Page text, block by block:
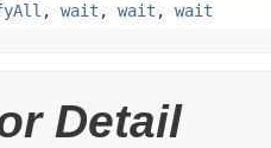
, wait , wait , wait
Detail